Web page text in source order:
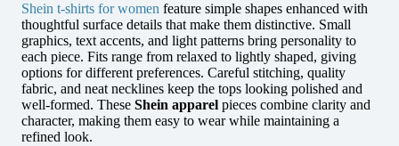
Shein t-shirts for women feature simple shapes enhanced with
thoughtful surface details that make them distinctive. Small
graphics, text accents, and light patterns bring personality to
each piece. Fits range from relaxed to lightly shaped, giving
options for different preferences. Careful stitching, quality
fabric, and neat necklines keep the tops looking polished and
well-formed. These Shein apparel pieces combine clarity and
character, making them easy to wear while maintaining a
refined look.